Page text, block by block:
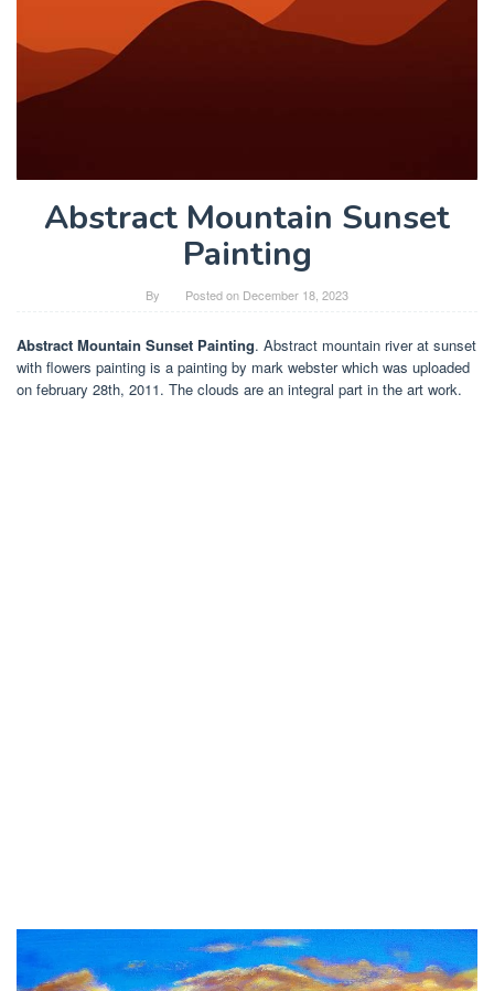
Abstract Mountain Sunset
Painting
By Posted on December 18, 2023
Abstract Mountain Sunset Painting. Abstract mountain river at sunset
with flowers painting is a painting by mark webster which was uploaded
on february 28th, 2011. The clouds are an integral part in the art work.